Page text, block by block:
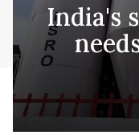
India's